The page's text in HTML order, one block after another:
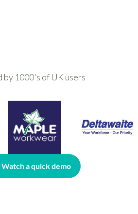
by 1000's of UK users
Watch a quick demo